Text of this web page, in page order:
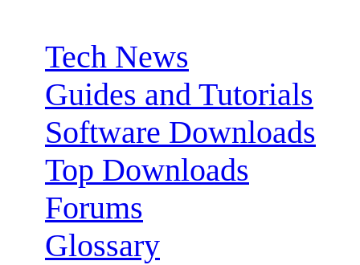
Tech News
Guides and Tutorials
Software Downloads
Top Downloads
Forums
Glossary